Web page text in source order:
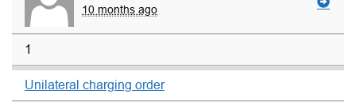
10 months ago
1
Unilateral charging order